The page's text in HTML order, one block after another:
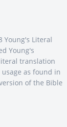
Young's Literal
Young's
translation
as found in
of the Bible